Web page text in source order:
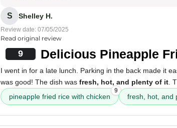
S Shelley H.
Review date: 07/05/2025
Read original review
9 Delicious Pineapple
I went in for a late lunch. Parking in the back made it
was good! The dish was fresh, hot, and plenty of it .
pineapple fried rice with chicken
9
fresh, hot, and